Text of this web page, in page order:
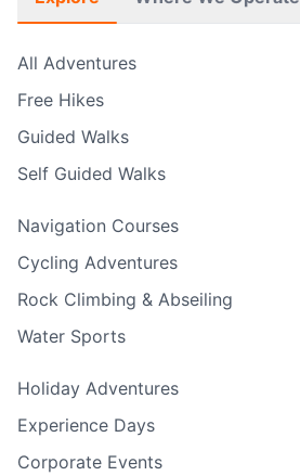
All Adventures
Free Hikes
Guided Walks
Self Guided Walks
Navigation Courses
Cycling Adventures
Rock Climbing & Abseiling
Water Sports
Holiday Adventures
Experience Days
Corporate Events